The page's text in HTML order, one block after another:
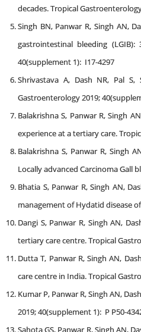
decades. Tropical
Singh BN, Panwar R, Singh AN,
gastrointestinal bleeding
40(supplement 1): I17-4297
Shrivastava A, Dash NR, Pal
Gastroenterology 2019;
Balakrishna S, Panwar R, Singh
experience at a tertiary care.
Balakrishna S, Panwar R, Singh
Locally advanced Carcinoma Gall
Bhatia S, Panwar R, Singh AN,
management of Hydatid disease
Dangi S, Panwar R, Singh AN,
tertiary care centre. Tropical
Dutta T, Panwar R, Singh AN,
care centre in India. Tropical
Kumar P, Panwar R, Singh AN,
2019; 40(supplement 1): P P50-
Sahota GS, Panwar R, Singh AN,